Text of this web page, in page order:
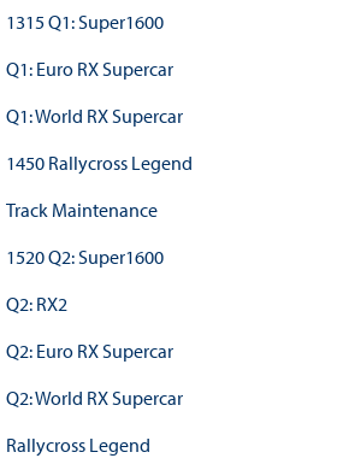
1315 Q1: Super1600
Q1: Euro RX Supercar
Q1: World RX Supercar
1450 Rallycross Legend
Track Maintenance
1520 Q2: Super1600
Q2: RX2
Q2: Euro RX Supercar
Q2: World RX Supercar
Rallycross Legend